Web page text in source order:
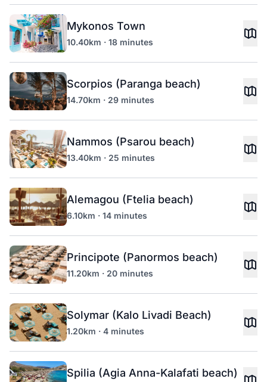
Mykonos Town
10.40km · 18 minutes
Scorpios (Paranga beach)
14.70km · 29 minutes
Nammos (Psarou beach)
13.40km · 25 minutes
Alemagou (Ftelia beach)
6.10km · 14 minutes
Principote (Panormos beach)
11.20km · 20 minutes
Solymar (Kalo Livadi Beach)
1.20km · 4 minutes
Spilia (Agia Anna-Kalafati beach)